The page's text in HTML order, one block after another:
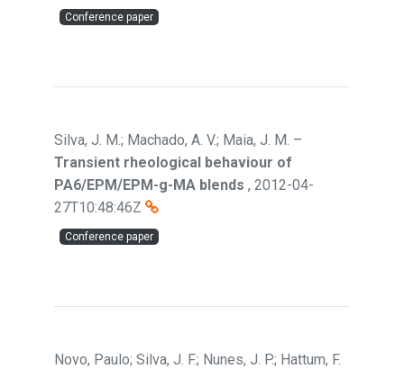
Conference paper
Silva, J. M.; Machado, A. V.; Maia, J. M. –
Transient rheological behaviour of
PA6/EPM/EPM-g-MA blends , 2012-04-
27T10:48:46Z
Conference paper
Novo, Paulo; Silva, J. F.; Nunes, J. P.; Hattum, F.